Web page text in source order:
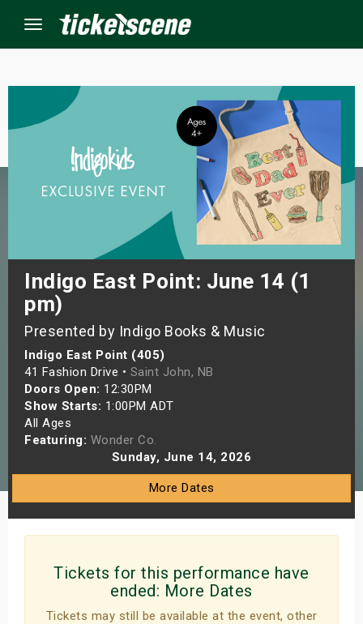
Menu
Indigo East Point: June 14 (1
pm)
Presented by Indigo Books & Music
Indigo East Point (405)
41 Fashion Drive • Saint John, NB
Doors Open: 12:30PM
Show Starts: 1:00PM ADT
All Ages
Featuring: Wonder Co.
Sunday, June 14, 2026
More Dates
Tickets for this performance have
ended: More Dates
Tickets may still be available at the event, other
Weekend
Weekend
Shows